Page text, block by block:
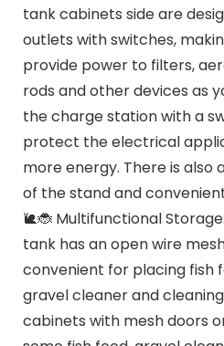
tank cabinets side are
outlets with switches,
provide power to filters,
rods and other devices as
the charge station with a
protect the electrical
more energy. There is also
of the stand and
🐌🐞 Multifunctional
tank has an open wire
convenient for placing fish
gravel cleaner and
cabinets with mesh doors